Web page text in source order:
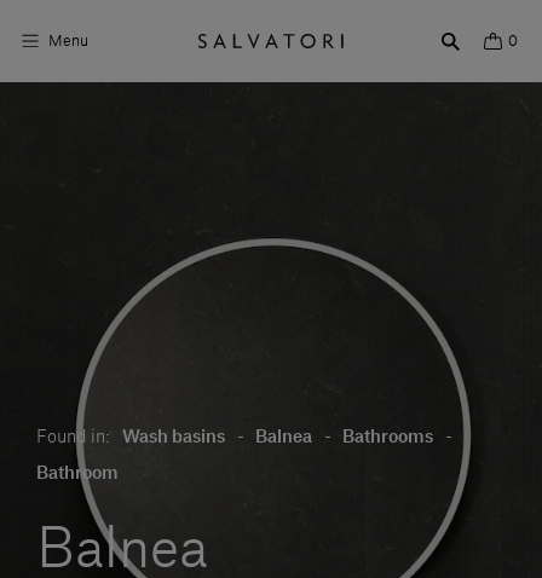
Menu 0
Shop the Look
Design stories
About us
Visit us
Our services
Found in: Wash basins - Balnea - Bathrooms -
Bathroom
Balnea